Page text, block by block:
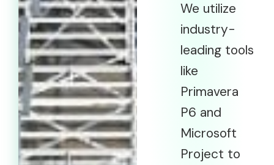
We utilize
industry-
leading tools
like
Primavera
P6 and
Microsoft
Project to